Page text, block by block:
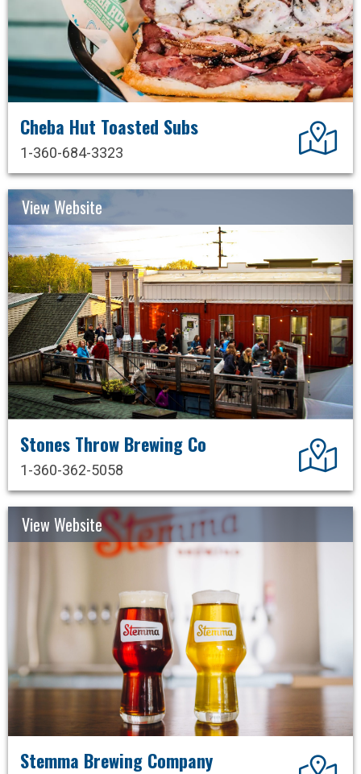
Cheba Hut Toasted Subs
1-360-684-3323
View Website
Stones Throw Brewing Co
1-360-362-5058
View Website
Stemma Brewing Company